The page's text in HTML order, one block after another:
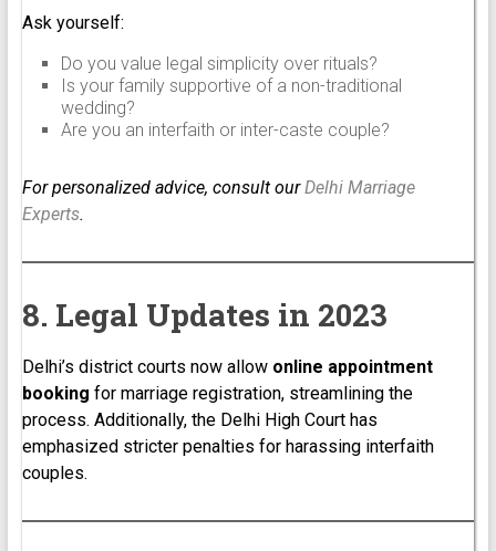
Ask yourself:
Do you value legal simplicity over rituals?
Is your family supportive of a non-traditional
wedding?
Are you an interfaith or inter-caste couple?
For personalized advice, consult ourDelhi Marriage
Experts.
8. Legal Updates in 2023
Delhi’s district courts now allow online appointment
booking for marriage registration, streamlining the
process. Additionally, the Delhi High Court has
emphasized stricter penalties for harassing interfaith
couples.